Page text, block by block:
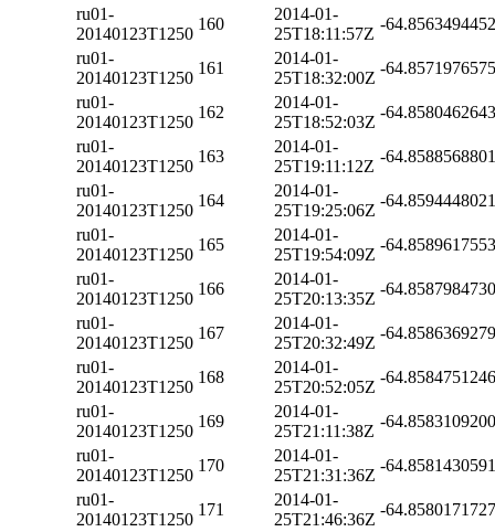
ru01-
20140123T1250
160
2014-01-
25T18:11:57Z
-
ru01-
20140123T1250
161
2014-01-
25T18:32:00Z
-
ru01-
20140123T1250
162
2014-01-
25T18:52:03Z
-
ru01-
20140123T1250
163
2014-01-
25T19:11:12Z
-
ru01-
20140123T1250
164
2014-01-
25T19:25:06Z
-
ru01-
20140123T1250
165
2014-01-
25T19:54:09Z
-
ru01-
20140123T1250
166
2014-01-
25T20:13:35Z
-
ru01-
20140123T1250
167
2014-01-
25T20:32:49Z
-
ru01-
20140123T1250
168
2014-01-
25T20:52:05Z
-
ru01-
20140123T1250
169
2014-01-
25T21:11:38Z
-
ru01-
20140123T1250
170
2014-01-
25T21:31:36Z
-
ru01-
20140123T1250
171
2014-01-
25T21:46:36Z
-